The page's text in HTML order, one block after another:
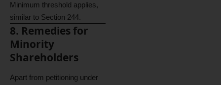
Minimum threshold applies,
similar to Section 244.
8. Remedies for
Minority
Shareholders
Apart from petitioning under